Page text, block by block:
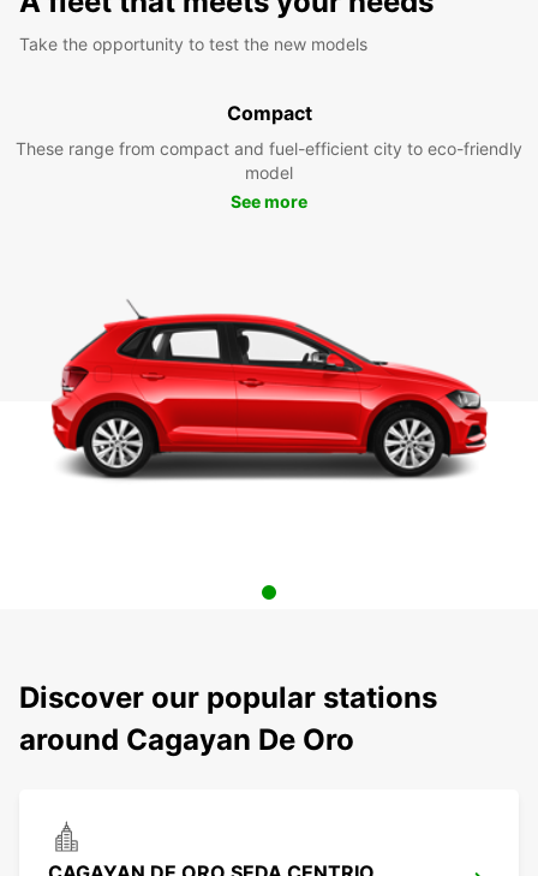
Take the opportunity to test the new models
Compact
These range from compact and fuel-efficient city to eco-friendly
model
See more
Discover our popular stations
around Cagayan De Oro